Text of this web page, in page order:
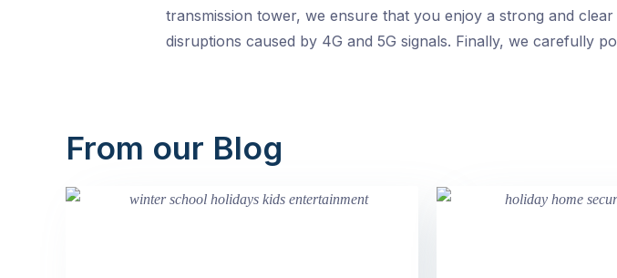
transmission tower, we ensure that you enjoy a strong and
disruptions caused by 4G and 5G signals. Finally, we carefully
From our Blog